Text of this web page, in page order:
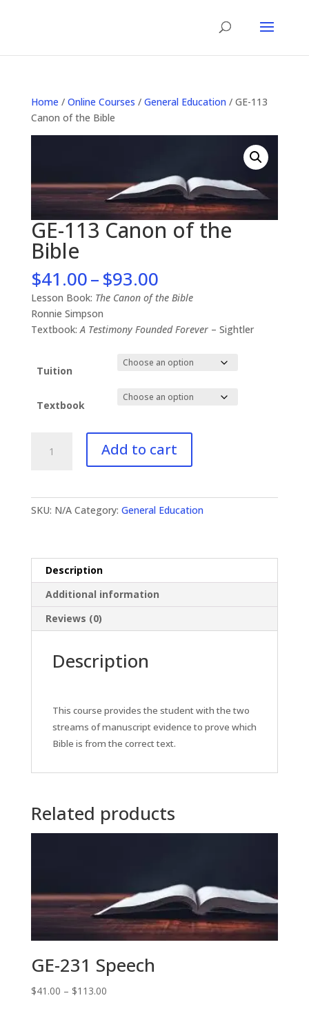
Home / Online Courses / General Education/ GE-113
Canon of the Bible
GE-113 Canon of the
Bible
$41.00–$93.00Price
range:
$41.00
through
$93.00
Lesson Book: The Canon of the Bible
Ronnie Simpson
Textbook: A Testimony Founded Forever– Sightler
Tuition
Textbook
Add to cart
SKU: N/A Category: General Education
Description
Additional information
Reviews (0)
Description
This course provides the student with the two
streams of manuscript evidence to prove which
Bible is from the correct text.
Related products
GE-231 Speech
$41.00 – $113.00Price